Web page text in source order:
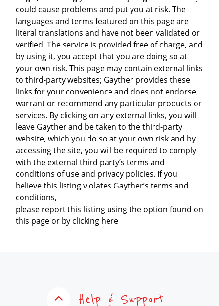
could cause problems and put you at risk. The
languages and terms featured on this page are
literal translations and have not been validated or
verified. The service is provided free of charge, and
by using it, you accept that you are doing so at
your own risk. This page may contain external links
to third-party websites; Gayther provides these
links for your convenience and does not endorse,
warrant or recommend any particular products or
services. By clicking on any external links, you will
leave Gayther and be taken to the third-party
website, which you do so at your own risk and by
accessing the site, you will be required to comply
with the external third party’s terms and
conditions of use and privacy policies. If you
believe this listing violates Gayther’s terms and
conditions,
please report this listing using the option found on
this page or by clicking here
Help & Support